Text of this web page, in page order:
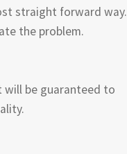
straight forward way.
the problem.
will be guaranteed to